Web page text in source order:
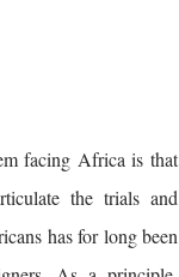
facing Africa is that
the trials and
has for long been